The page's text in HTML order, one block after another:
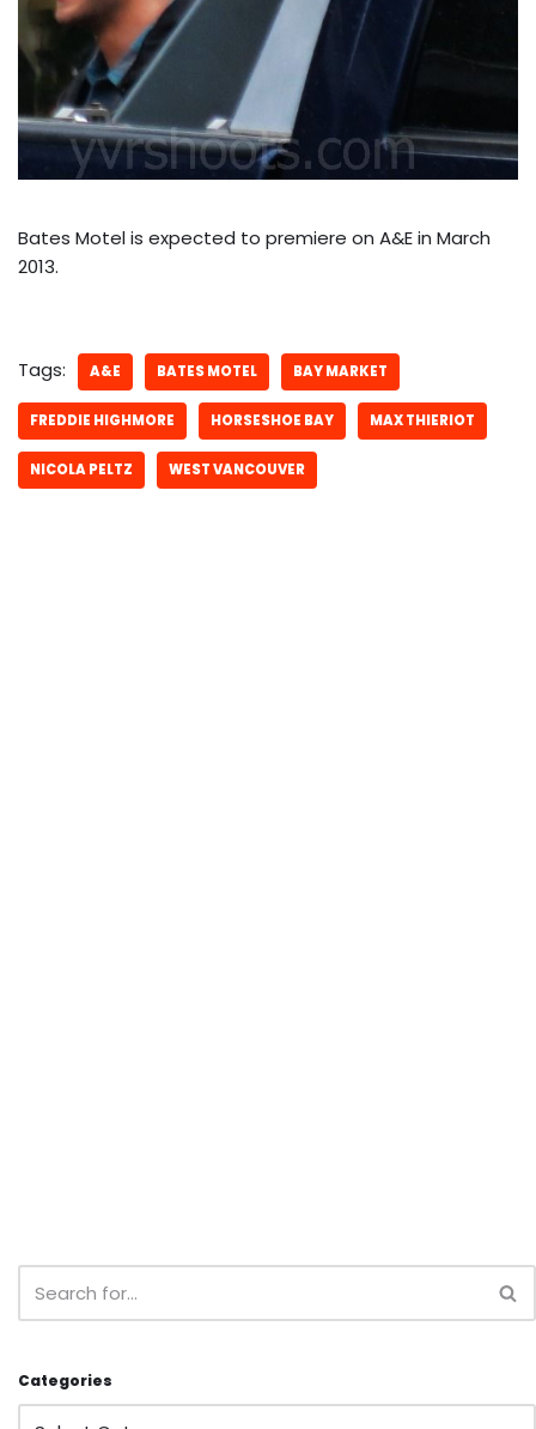
Bates Motel is expected to premiere on A&E in March
2013.
Tags: A&E BATES MOTEL BAY MARKET
FREDDIE HIGHMORE HORSESHOE BAY MAX THIERIOT
NICOLA PELTZ WEST VANCOUVER
Categories